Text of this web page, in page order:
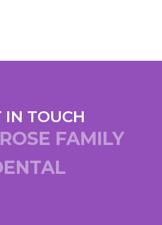
IN TOUCH
FAMILY